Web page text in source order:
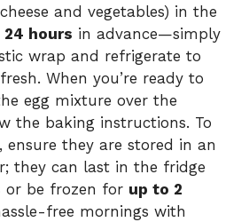
and vegetables) in the
24 hours in advance—simply
wrap and refrigerate to
When you’re ready to
egg mixture over the
the baking instructions. To
they are stored in an
they can last in the fridge
or be frozen for up to 2
free mornings with